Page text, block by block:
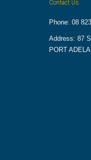
Contact Us
Phone: 08
Address: 87
PORT